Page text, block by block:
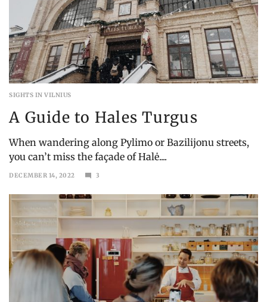
SIGHTS IN VILNIUS
A Guide to Hales Turgus
When wandering along Pylimo or Bazilijonu streets,
you can’t miss the façade of Halė....
DECEMBER 14, 2022
21,
2023
3